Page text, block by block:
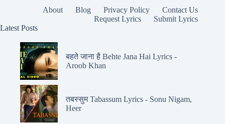
About Blog Privacy Policy
Contact Us
Request Lyrics
Submit Lyrics
Latest Posts
बहते जाना है Behte Jana Hai Lyrics -
Aroob Khan
तबस्सुम Tabassum Lyrics - Sonu Nigam,
Heer